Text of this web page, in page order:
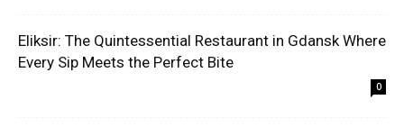
Eliksir: The Quintessential Restaurant in Gdansk Where
Every Sip Meets the Perfect Bite
0